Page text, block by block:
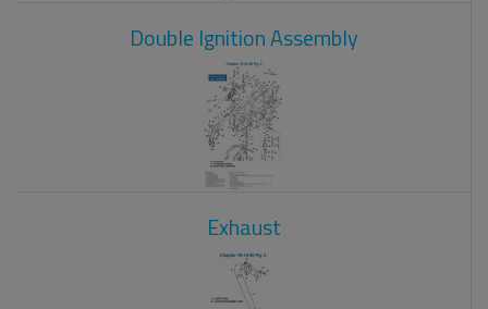
Double Ignition Assembly
Exhaust